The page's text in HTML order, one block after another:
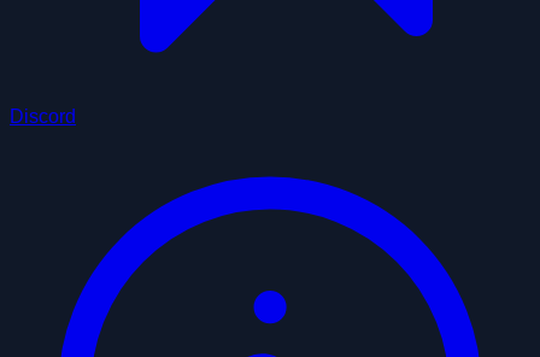
Discord